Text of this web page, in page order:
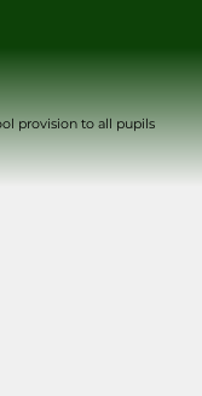
provision to all pupils